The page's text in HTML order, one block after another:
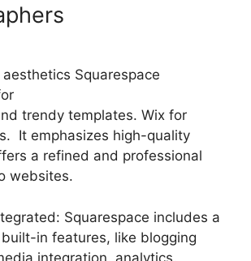
aesthetics Squarespace
trendy templates. Wix for
It emphasizes high-quality
a refined and professional
websites.
Squarespace includes a
in features, like blogging
integration, analytics,